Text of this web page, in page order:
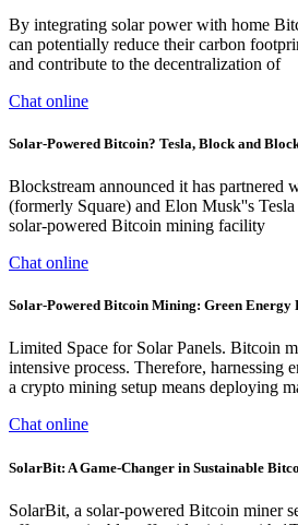
By integrating solar power with home
can potentially reduce their carbon
and contribute to the decentralization of
Chat online
Solar-Powered Bitcoin? Tesla, Block and
Blockstream announced it has partnered
(formerly Square) and Elon Musk''s
solar-powered Bitcoin mining facility
Chat online
Solar-Powered Bitcoin Mining: Green Energy
Limited Space for Solar Panels. Bitcoin
intensive process. Therefore, harnessing
a crypto mining setup means deploying
Chat online
SolarBit: A Game-Changer in Sustainable
SolarBit, a solar-powered Bitcoin miner